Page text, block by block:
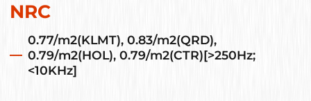
NRC
0.77/m2(KLMT), 0.83/m2(QRD),
0.79/m2(HOL), 0.79/m2(CTR)[>250Hz;
<10KHz]